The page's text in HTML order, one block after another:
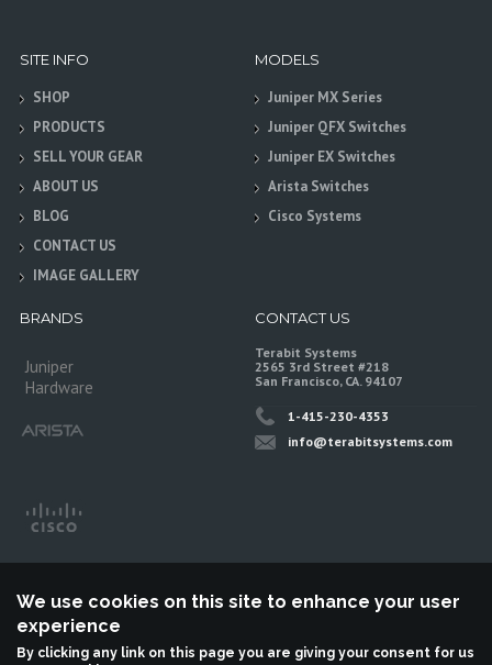
SITE INFO
SHOP
PRODUCTS
SELL YOUR GEAR
ABOUT US
BLOG
CONTACT US
IMAGE GALLERY
MODELS
Juniper MX Series
Juniper QFX Switches
Juniper EX Switches
Arista Switches
Cisco Systems
BRANDS
Juniper
Hardware
CONTACT US
Terabit Systems
2565 3rd Street #218
San Francisco, CA. 94107
1-415-230-4353
info@terabitsystems.com
We use cookies on this site to enhance your user
experience
By clicking any link on this page you are giving your consent for us